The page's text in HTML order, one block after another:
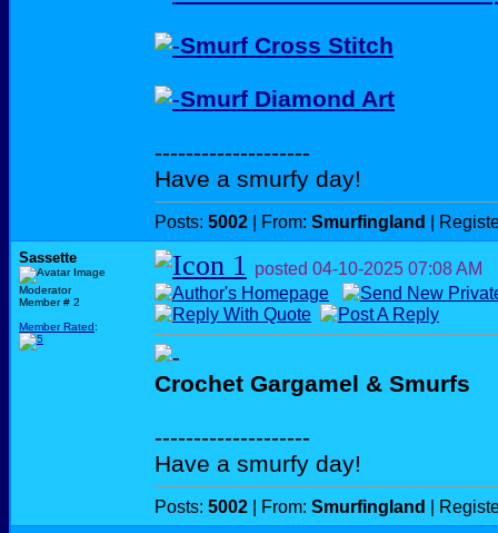
Smurf Cross Stitch
Smurf Diamond Art
--------------------
Have a smurfy day!
Posts: 5002 | From: Smurfingland |
Sassette
Moderator
Member # 2
Member Rated:
posted 04-10-2025 07:08 AM
Crochet Gargamel & Smurfs
--------------------
Have a smurfy day!
Posts: 5002 | From: Smurfingland |